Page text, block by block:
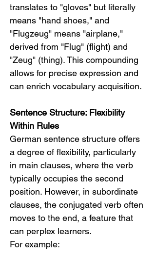
translates to "gloves" but literally
means "hand shoes," and
"Flugzeug" means "airplane,"
derived from "Flug" (flight) and
"Zeug" (thing). This compounding
allows for precise expression and
can enrich vocabulary acquisition.
Sentence Structure: Flexibility
Within Rules
German sentence structure offers
a degree of flexibility, particularly
in main clauses, where the verb
typically occupies the second
position. However, in subordinate
clauses, the conjugated verb often
moves to the end, a feature that
can perplex learners.
For example: